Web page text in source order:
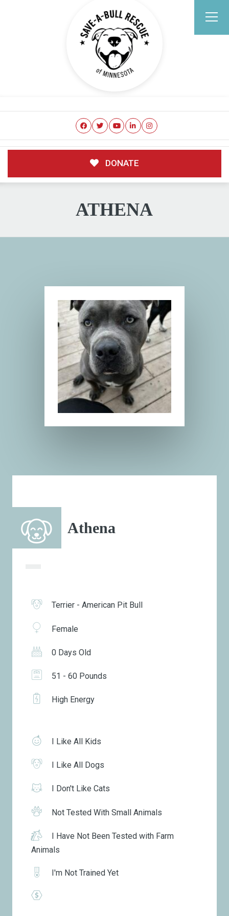
DONATE
ATHENA
Athena
Terrier - American Pit Bull
Female
0 Days Old
51 - 60 Pounds
High Energy
I Like All Kids
I Like All Dogs
I Don't Like Cats
Not Tested With Small Animals
I Have Not Been Tested with Farm
Animals
I'm Not Trained Yet